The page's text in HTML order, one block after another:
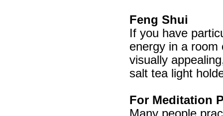
Feng Shui
If you have
energy in a
visually
salt tea light
For Meditation